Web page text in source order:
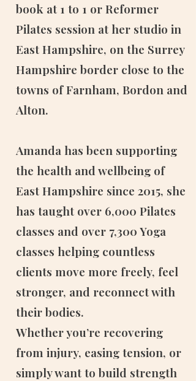
book at 1 to 1 or Reformer
Pilates session at her studio in
East Hampshire, on the Surrey
Hampshire border close to the
towns of Farnham, Bordon and
Alton.
Amanda has been supporting
the health and wellbeing of
East Hampshire since 2015, she
has taught over 6,000 Pilates
classes and over 7,300 Yoga
classes helping countless
clients move more freely, feel
stronger, and reconnect with
their bodies.
Whether you’re recovering
from injury, easing tension, or
simply want to build strength